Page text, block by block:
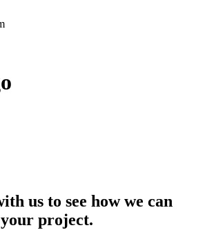
us to see how we can
project.